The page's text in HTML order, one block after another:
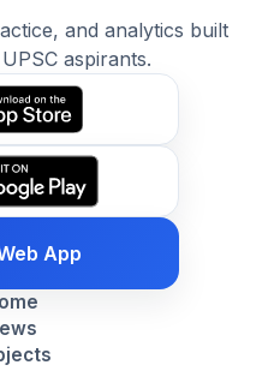
and analytics built
aspirants.
App